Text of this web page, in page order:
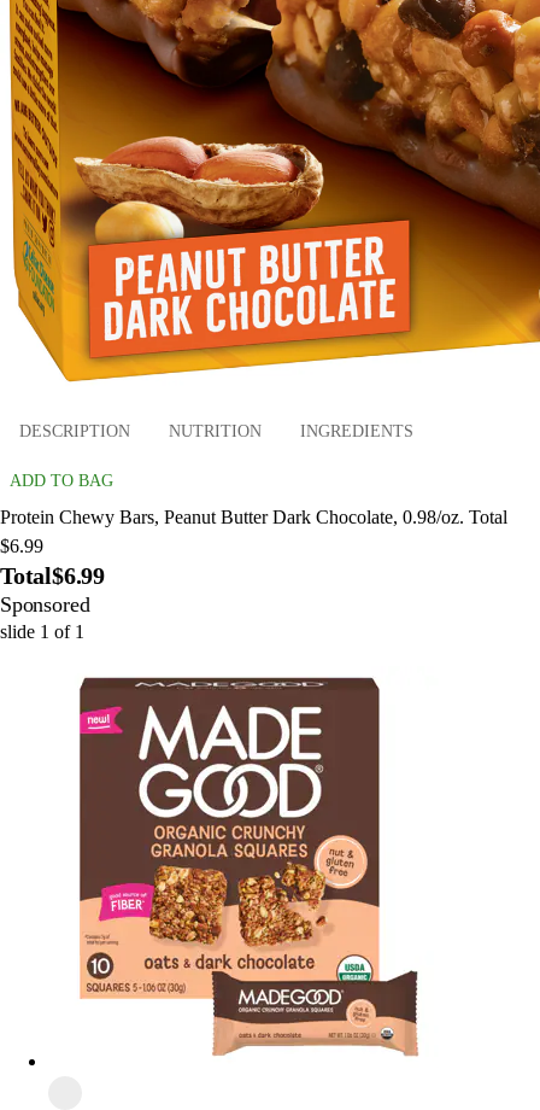
DESCRIPTION NUTRITION INGREDIENTS
ADD TO BAG
Protein Chewy Bars, Peanut Butter Dark Chocolate, 0.98/oz. Total
$6.99
Total$6.99
Sponsored
slide 1 of 1